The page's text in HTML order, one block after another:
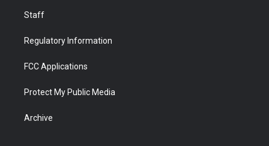
Staff
Regulatory Information
FCC Applications
Protect My Public Media
Archive